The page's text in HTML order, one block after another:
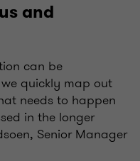
and
can be
quickly map out
needs to happen
in the longer
Senior Manager